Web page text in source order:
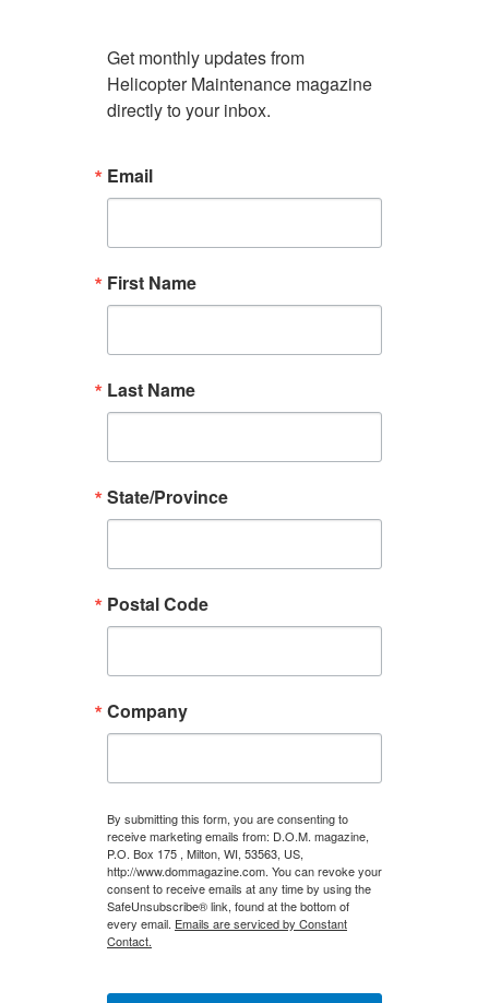
Get monthly updates from
Helicopter Maintenance magazine
directly to your inbox.
Email
First Name
Last Name
State/Province
Postal Code
Company
By submitting this form, you are consenting to
receive marketing emails from: D.O.M. magazine,
P.O. Box 175 , Milton, WI, 53563, US,
http://www.dommagazine.com. You can revoke your
consent to receive emails at any time by using the
SafeUnsubscribe® link, found at the bottom of
every email. Emails are serviced by Constant
Contact.